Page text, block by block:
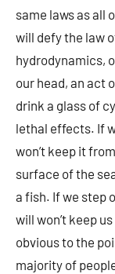
same laws as all
will defy the law
hydrodynamics,
our head, an act
drink a glass of
lethal effects. If
won’t keep it
surface of the
a fish. If we step
will won’t keep
obvious to the
majority of